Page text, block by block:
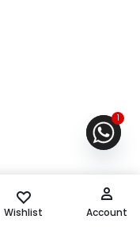
Wishlist Account
1